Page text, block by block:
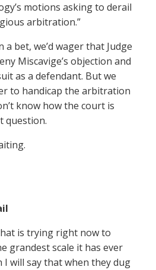
motions asking to derail
arbitration.”
a bet, we’d wager that Judge
Miscavige’s objection and
as a defendant. But we
to handicap the arbitration
know how the court is
question.
is trying right now to
grandest scale it has ever
will say that when they dug